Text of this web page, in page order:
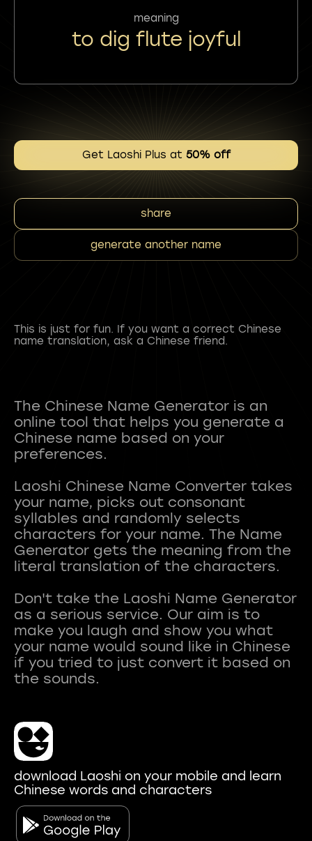
meaning
to dig flute joyful
Get Laoshi Plus at 50% off
share
generate another name
This is just for fun. If you want a correct Chinese
name translation, ask a Chinese friend.
The Chinese Name Generator is an
online tool that helps you generate a
Chinese name based on your
preferences.
Laoshi Chinese Name Converter takes
your name, picks out consonant
syllables and randomly selects
characters for your name. The Name
Generator gets the meaning from the
literal translation of the characters.
Don't take the Laoshi Name Generator
as a serious service. Our aim is to
make you laugh and show you what
your name would sound like in Chinese
if you tried to just convert it based on
download Laoshi on your mobile and learn
Chinese words and characters